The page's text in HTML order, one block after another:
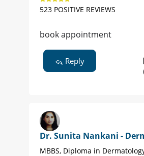
523 POSITIVE REVIEWS
book appointment
Reply
Dr. Sunita Nankani -
MBBS, Diploma in